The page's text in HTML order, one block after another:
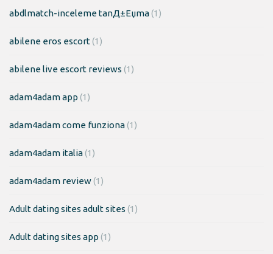
abdlmatch-inceleme tanД±Еџma(1)
abilene eros escort(1)
abilene live escort reviews (1)
adam4adam app (1)
adam4adam come funziona(1)
adam4adam italia(1)
adam4adam review(1)
Adult dating sites adult sites (1)
Adult dating sites app (1)